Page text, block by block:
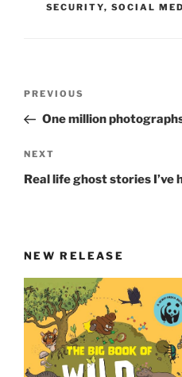
SECURITY, SOCIAL
Previous
Post
PREVIOUS
One million
Next
Post
NEXT
Real life ghost stories I’ve
NEW RELEASE